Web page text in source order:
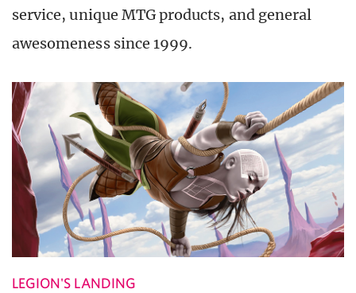
service, unique MTG products, and general
awesomeness since 1999.
LEGION'S LANDING